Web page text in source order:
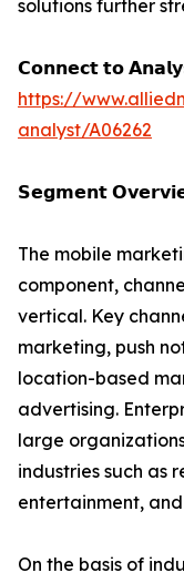
solutions further
𝗖𝗼𝗻𝗻𝗲𝗰𝘁 𝘁𝗼
https://
analyst/A06262
𝗦𝗲𝗴𝗺𝗲𝗻𝘁
The mobile
component,
vertical. Key
marketing, push
location-based
advertising.
large
industries such as
entertainment,
On the basis of